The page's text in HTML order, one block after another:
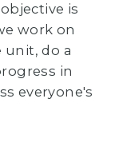
is
work on
do a
in
everyone's